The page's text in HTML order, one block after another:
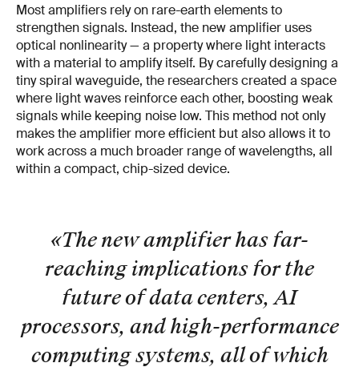
Most amplifiers rely on rare-earth elements to
strengthen signals. Instead, the new amplifier uses
optical nonlinearity — a property where light interacts
with a material to amplify itself. By carefully designing a
tiny spiral waveguide, the researchers created a space
where light waves reinforce each other, boosting weak
signals while keeping noise low. This method not only
makes the amplifier more efficient but also allows it to
work across a much broader range of wavelengths, all
within a compact, chip-sized device.
«The new amplifier has far-
reaching implications for the
future of data centers, AI
processors, and high-performance
computing systems, all of which